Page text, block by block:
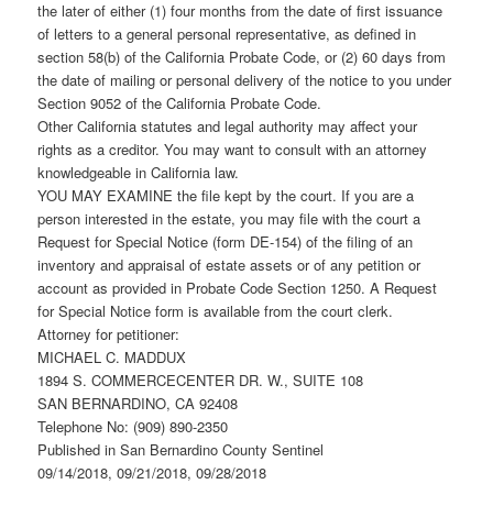
the later of either (1) four months from the date of first issuance
of letters to a general personal representative, as defined in
section 58(b) of the California Probate Code, or (2) 60 days from
the date of mailing or personal delivery of the notice to you under
Section 9052 of the California Probate Code.
Other California statutes and legal authority may affect your
rights as a creditor. You may want to consult with an attorney
knowledgeable in California law.
YOU MAY EXAMINE the file kept by the court. If you are a
person interested in the estate, you may file with the court a
Request for Special Notice (form DE-154) of the filing of an
inventory and appraisal of estate assets or of any petition or
account as provided in Probate Code Section 1250. A Request
for Special Notice form is available from the court clerk.
Attorney for petitioner:
MICHAEL C. MADDUX
1894 S. COMMERCECENTER DR. W., SUITE 108
SAN BERNARDINO, CA 92408
Telephone No: (909) 890-2350
Published in San Bernardino County Sentinel
09/14/2018, 09/21/2018, 09/28/2018